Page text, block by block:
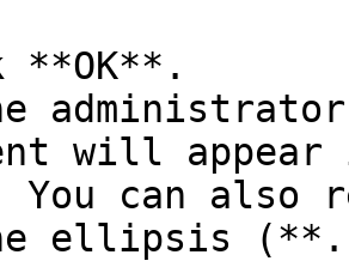
will
can also
ellipsis